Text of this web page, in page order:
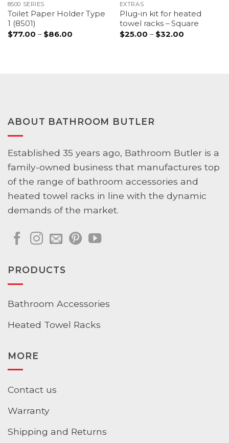
8500 SERIES
Toilet Paper Holder Type
1 (8501)
$77.00 – $86.00
EXTRAS
Plug-in kit for heated
towel racks – Square
$25.00 – $32.00
ABOUT BATHROOM BUTLER
Established 35 years ago, Bathroom Butler is a
family-owned business that manufactures top
of the range of bathroom accessories and
heated towel racks in line with the dynamic
demands of the market.
PRODUCTS
Bathroom Accessories
Heated Towel Racks
MORE
Contact us
Warranty
Shipping and Returns